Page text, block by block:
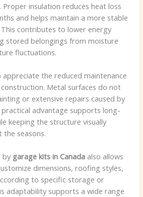
insulation reduces heat loss
and helps maintain a more stable
contributes to lower energy
stored belongings from moisture
fluctuations.
the reduced maintenance
Metal surfaces do not
or extensive repairs caused by
advantage supports long-
keeping the structure visually
seasons.
by garage kits in Canada also allows
dimensions, roofing styles,
to specific storage or
adaptability supports a wide range